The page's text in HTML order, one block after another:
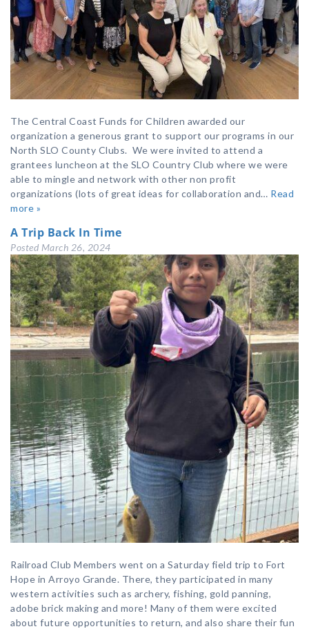
The Central Coast Funds for Children awarded our
organization a generous grant to support our programs in our
North SLO County Clubs. We were invited to attend a
grantees luncheon at the SLO Country Club where we were
able to mingle and network with other non profit
organizations (lots of great ideas for collaboration and… Read
more »
A Trip Back In Time
Posted March 26, 2024
Railroad Club Members went on a Saturday field trip to Fort
Hope in Arroyo Grande. There, they participated in many
western activities such as archery, fishing, gold panning,
adobe brick making and more! Many of them were excited
about future opportunities to return, and also share their fun